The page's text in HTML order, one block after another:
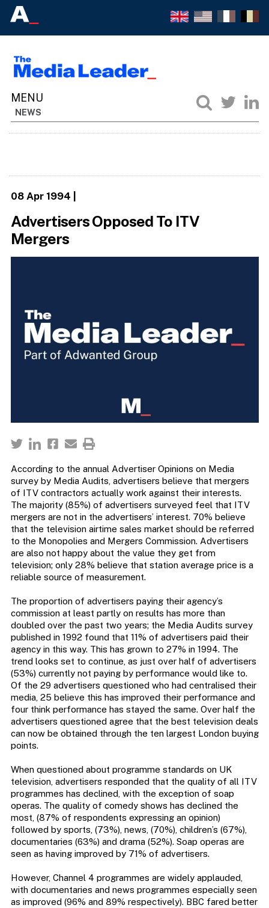
NEWS
08 Apr 1994
Advertisers Opposed To ITV
Mergers
According to the annual Advertiser Opinions on Media
survey by Media Audits, advertisers believe that mergers
of ITV contractors actually work against their interests.
The majority (85%) of advertisers surveyed feel that ITV
mergers are not in the advertisers’ interest. 70% believe
that the television airtime sales market should be referred
to the Monopolies and Mergers Commission. Advertisers
are also not happy about the value they get from
television; only 28% believe that station average price is a
reliable source of measurement.
The proportion of advertisers paying their agency’s
commission at least partly on results has more than
doubled over the past two years; the Media Audits survey
published in 1992 found that 11% of advertisers paid their
agency in this way. This has grown to 27% in 1994. The
trend looks set to continue, as just over half of advertisers
(53%) currently not paying by performance would like to.
Of the 29 advertisers questioned who had centralised their
media, 25 believe this has improved their performance and
four think performance has stayed the same. Over half the
advertisers questioned agree that the best television deals
can now be obtained through the ten largest London buying
points.
When questioned about programme standards on UK
television, advertisers responded that the quality of all ITV
programmes has declined, with the exception of soap
operas. The quality of comedy shows has declined the
most, (87% of respondents expressing an opinion)
followed by sports, (73%), news, (70%), children’s (67%),
documentaries (63%) and drama (52%). Soap operas are
seen as having improved by 71% of advertisers.
However, Channel 4 programmes are widely applauded,
with documentaries and news programmes especially seen
as improved (96% and 89% respectively). BBC fared better